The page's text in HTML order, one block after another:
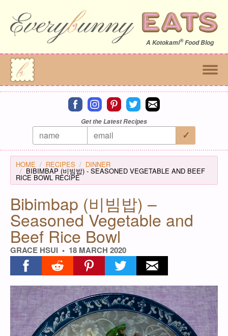
A Kotokami®Food Blog
Connect on facebook
Connect on instagram
Connect on pinterest
Connect on twitter
Connect on email
Get the Latest Recipes
HOME RECIPES DINNER
BIBIMBAP (비빔밥) - SEASONED VEGETABLE AND BEEF
RICE BOWL RECIPE
Bibimbap (비빔밥) –
Seasoned Vegetable and
Beef Rice Bowl
GRACE HSUI 18 MARCH 2020
Share on facebook
Share on redditShare on pinterest
Share on twitterShare on email